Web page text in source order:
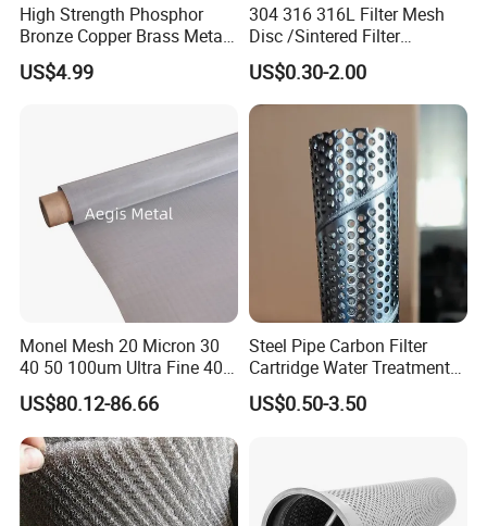
High Strength Phosphor
Bronze Copper Brass Metal
Mesh Screen Mesh Filter
Mesh Woven Wire Mesh
US$4.99
304 316 316L Filter Mesh
Disc /Sintered Filter
Disc/Filter Element/Filter
Tube/Cylinder Filters/Filter
Cap
US$0.30-2.00
Monel Mesh 20 Micron 30
40 50 100um Ultra Fine 400
405 Alloy Monel Wire Cloth
US$80.12-86.66
Steel Pipe Carbon Filter
Cartridge Water Treatment
Perforated Metal Steel Pipe
US$0.50-3.50